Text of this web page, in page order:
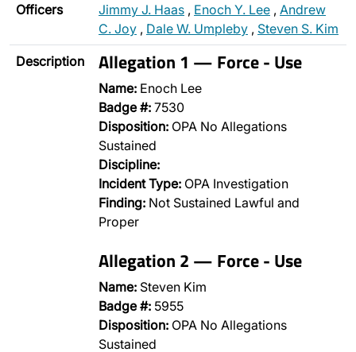
Officers Jimmy J. Haas , Enoch Y. Lee , Andrew
C. Joy , Dale W. Umpleby , Steven S. Kim
Description Allegation 1 — Force - Use
Name: Enoch Lee
Badge #: 7530
Disposition: OPA No Allegations
Sustained
Discipline:
Incident Type: OPA Investigation
Finding: Not Sustained Lawful and
Proper
Allegation 2 — Force - Use
Name: Steven Kim
Badge #: 5955
Disposition: OPA No Allegations
Sustained